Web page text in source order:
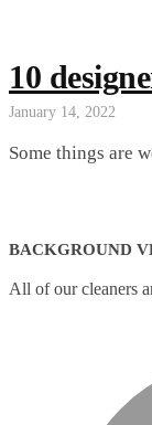
10
January 14, 2022
Some things are
BACKGROUND
All of our cleaners